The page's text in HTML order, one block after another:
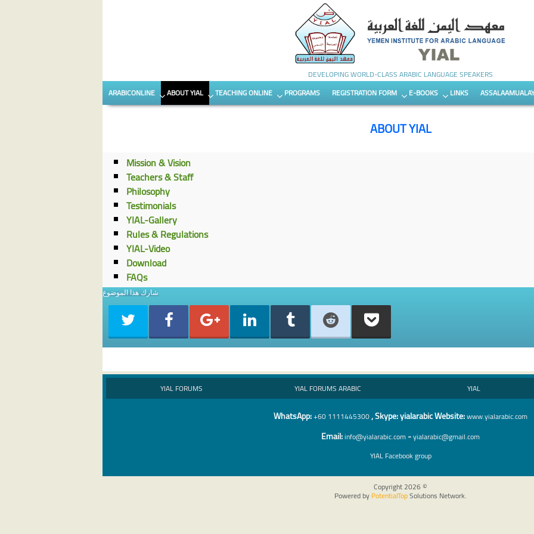
DEVELOPING WORLD-CLASS ARABIC LANGUAGE SPEAKERS
ARABICONLINE ABOUT YIAL TEACHING ONLINE PROGRAMS REGISTRATION FORM E-BOOKS LINKS
ABOUT YIAL
Mission & Vision
Teachers & Staff
Philosophy
Testimonials
YIAL-Gallery
Rules & Regulations
YIAL-Video
Download
FAQs
شارك هذا الموضوع
YIAL FORUMS YIAL FORUMS ARABIC YIAL
WhatsApp:+60 1111445300, Skype: yialarabic Website:www.yialarabic.com
Email:info@yialarabic.com-yialarabic@gmail.com
YIALFacebook group
Copyright 2026 ©
Powered byPotentialTopSolutions Network.